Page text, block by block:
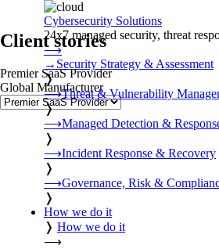
Cybersecurity Solutions
24x7 managed security, threat
⟶
→ Security Strategy & Assessment
❭
⟶Threat & Vulnerability
❭
⟶Managed Detection &
❭
⟶Incident Response & Recovery
❭
⟶Governance, Risk &
❭
How we do it
❭ How we do it
⟶
Client stories
Premier SaaS Provider
Global Manufacturer